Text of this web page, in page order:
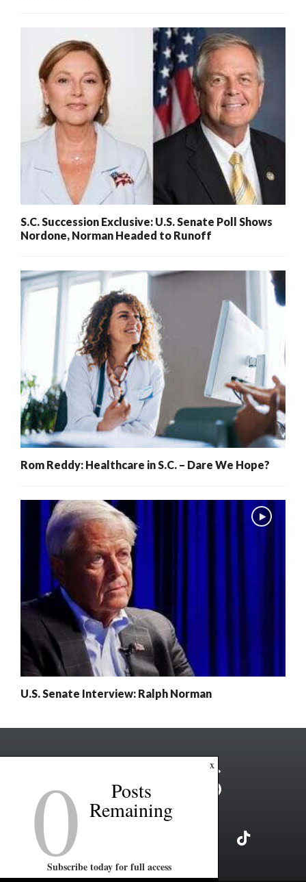
S.C. Succession Exclusive: U.S. Senate Poll Shows
Nordone, Norman Headed to Runoff
Rom Reddy: Healthcare in S.C. – Dare We Hope?
U.S. Senate Interview: Ralph Norman
x
0 Posts
Remaining
Subscribe today for full access